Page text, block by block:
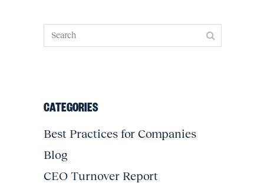
CATEGORIES
Best Practices for Companies
Blog
CEO Turnover Report